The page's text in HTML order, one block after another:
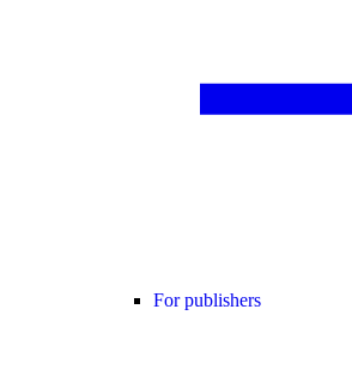
For publishers